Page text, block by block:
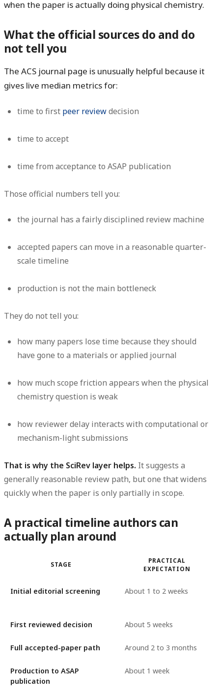
when the paper is actually doing physical chemistry.
What the official sources do and do
not tell you
The ACS journal page is unusually helpful because it
gives live median metrics for:
time to first peer reviewdecision
time to accept
time from acceptance to ASAP publication
Those official numbers tell you:
the journal has a fairly disciplined review machine
accepted papers can move in a reasonable quarter-
scale timeline
production is not the main bottleneck
They do nottell you:
how many papers lose time because they should
have gone to a materials or applied journal
how much scope friction appears when the physical
chemistry question is weak
how reviewer delay interacts with computational or
mechanism-light submissions
That is why the SciRev layer helps. It suggests a
generally reasonable review path, but one that widens
quickly when the paper is only partially in scope.
A practical timeline authors can
actually plan around
STAGE
PRACTICAL
EXPECTATION
Initial editorial screening About 1 to 2 weeks
First reviewed decision About 5 weeks
Full accepted-paper path Around 2 to 3 months
Production to ASAP
publication
About 1 week